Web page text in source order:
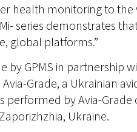
health monitoring to the
series demonstrates
global platforms.”
GPMS in partnership
Grade, a Ukrainian
by Avia-Grade
Ukraine.